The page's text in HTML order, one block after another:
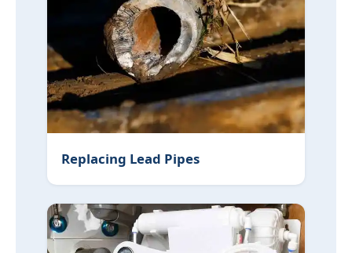
Replacing Lead Pipes